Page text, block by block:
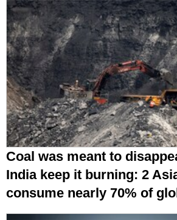
Coal was meant to
India keep it burning: 2
consume nearly 70% of